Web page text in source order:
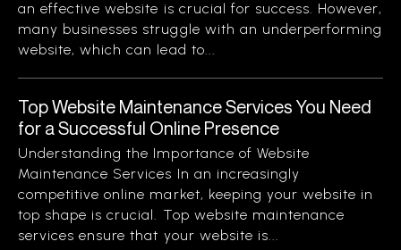
an effective website is crucial for success. However,
many businesses struggle with an underperforming
website, which can lead to...
Top Website Maintenance Services You Need
for a Successful Online Presence
Understanding the Importance of Website
Maintenance Services In an increasingly
competitive online market, keeping your website in
top shape is crucial. Top website maintenance
services ensure that your website is...